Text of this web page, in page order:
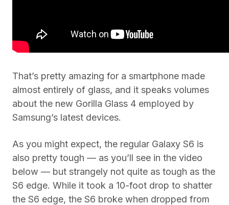
That’s pretty amazing for a smartphone made
almost entirely of glass, and it speaks volumes
about the new Gorilla Glass 4 employed by
Samsung’s latest devices.
As you might expect, the regular Galaxy S6 is
also pretty tough — as you’ll see in the video
below — but strangely not quite as tough as the
S6 edge. While it took a 10-foot drop to shatter
the S6 edge, the S6 broke when dropped from